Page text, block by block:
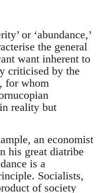
or ‘abundance,’
the general
want inherent to
criticised by the
for whom
reality but
an economist
his great diatribe
is a
Socialists,
of society